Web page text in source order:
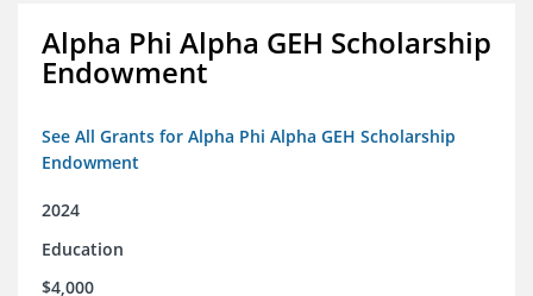
Alpha Phi Alpha GEH Scholarship
Endowment
See All Grants for Alpha Phi Alpha GEH Scholarship
Endowment
2024
Education
$4,000